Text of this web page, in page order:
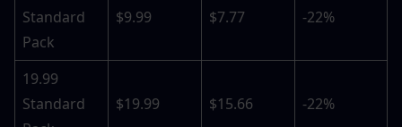
Standard
Pack
$9.99 $7.77 -22%
19.99
Standard
$19.99 $15.66 -22%